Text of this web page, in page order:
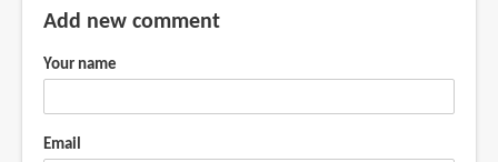
Add new comment
Your name
Email